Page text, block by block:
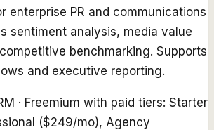
enterprise PR and communications
sentiment analysis, media value
benchmarking. Supports
and executive reporting.
· Freemium with paid tiers: Starter
($249/mo), Agency